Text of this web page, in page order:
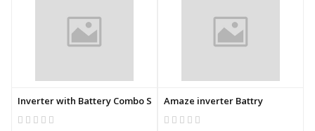
Inverter with Battery Combo Set AmazeAmaze inverter Battry